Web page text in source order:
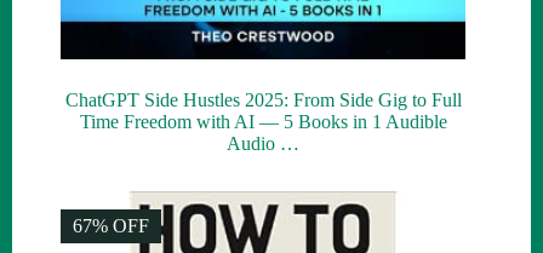
ChatGPT Side Hustles 2025: From Side Gig to Full
Time Freedom with AI — 5 Books in 1 Audible
Audio …
67% OFF